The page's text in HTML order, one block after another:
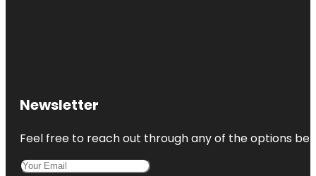
Newsletter
Feel free to reach out through any of the options